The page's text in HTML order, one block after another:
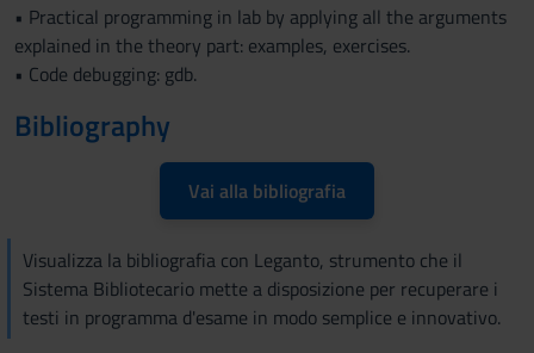
• Practical programming in lab by applying all the arguments
explained in the theory part: examples, exercises.
• Code debugging: gdb.
Bibliography
Vai alla bibliografia
Visualizza la bibliografia con Leganto, strumento che il
Sistema Bibliotecario mette a disposizione per recuperare i
testi in programma d'esame in modo semplice e innovativo.